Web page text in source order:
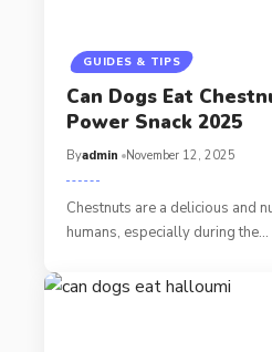
GUIDES & TIPS
Can Dogs Eat
Power Snack 2025
Byadmin November 12, 2025
Chestnuts are a delicious and
humans, especially during the…